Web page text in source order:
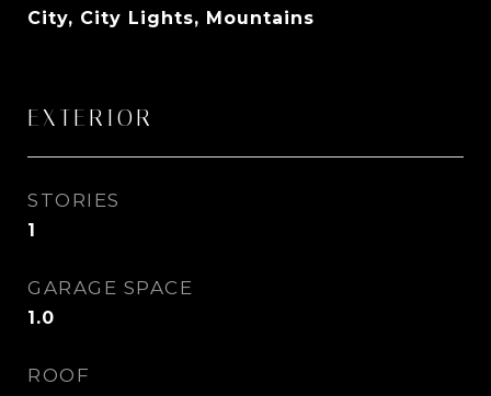
City, City Lights, Mountains
EXTERIOR
STORIES
1
GARAGE SPACE
1.0
ROOF